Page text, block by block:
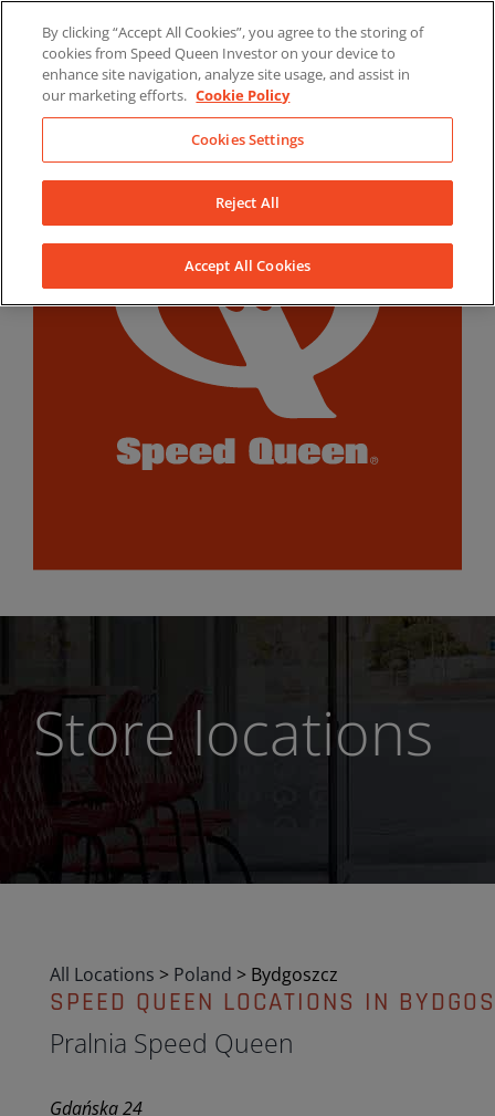
content
LinkedInYouTubeFacebook
Store locations
All Locations > Poland > Bydgoszcz
SPEED QUEEN LOCATIONS IN
Pralnia Speed Queen
Gdańska 24
By clicking “Accept All Cookies”, you agree to the storing of
cookies from Speed Queen Investor on your device to
enhance site navigation, analyze site usage, and assist in
our marketing efforts. Cookie Policy
Cookies Settings
Reject All
Accept All Cookies